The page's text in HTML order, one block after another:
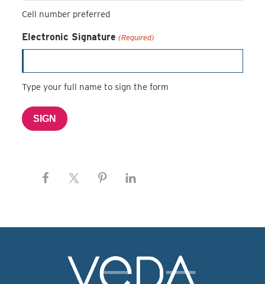
Cell number preferred
Electronic Signature (Required)
Type your full name to sign the form
SIGN